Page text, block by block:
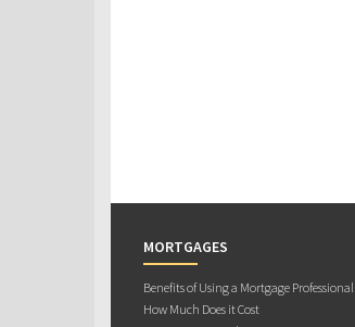
MORTGAGES
Benefits of Using a Mortgage Professional
How Much Does it Cost